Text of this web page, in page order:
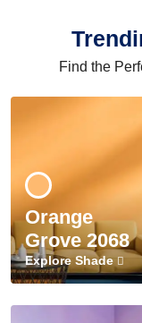
Find the
Orange
Grove 2068
Explore Shade